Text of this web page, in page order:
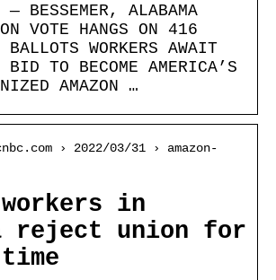
BESSEMER, ALABAMA
VOTE HANGS ON 416
BALLOTS WORKERS AWAIT
BID TO BECOME AMERICA’S
AMAZON …
› 2022/03/31 › amazon-
workers in
reject union for